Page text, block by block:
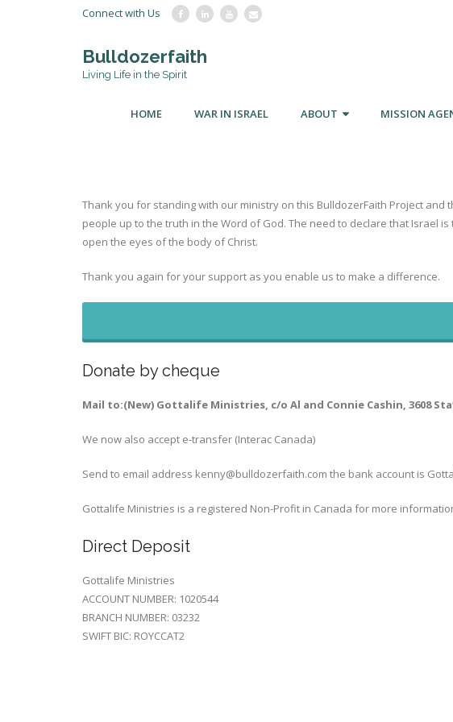
Connect with Us
Bulldozerfaith
Living Life in the Spirit
HOME WAR IN ISRAEL ABOUT MISSION
Thank you for standing with our ministry on this BulldozerFaith Project
people up to the truth in the Word of God. The need to declare that Israel
open the eyes of the body of Christ.
Thank you again for your support as you enable us to make a difference.
Donate by cheque
Mail to:(New) Gottalife Ministries, c/o Al and Connie Cashin, 3608
We now also accept e-transfer (Interac Canada)
Send to email address kenny@bulldozerfaith.com the bank account is
Gottalife Ministries is a registered Non-Profit in Canada for more
Direct Deposit
Gottalife Ministries
ACCOUNT NUMBER: 1020544
BRANCH NUMBER: 03232
SWIFT BIC: ROYCCAT2